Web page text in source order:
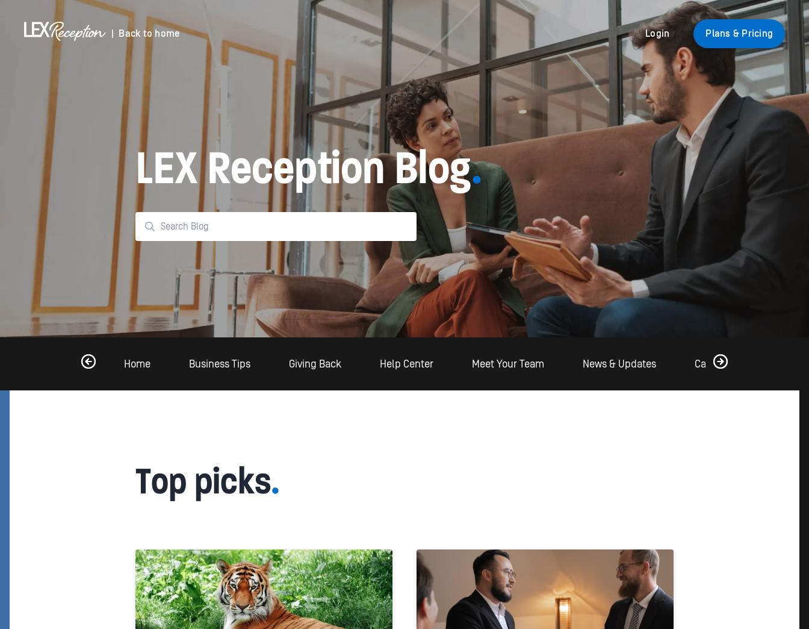
| Back to home Login Plans & Pricing
LEX Reception Blog.
Home Business Tips Giving Back Help Center Meet Your Team News & Updates Case Studies
Top picks.